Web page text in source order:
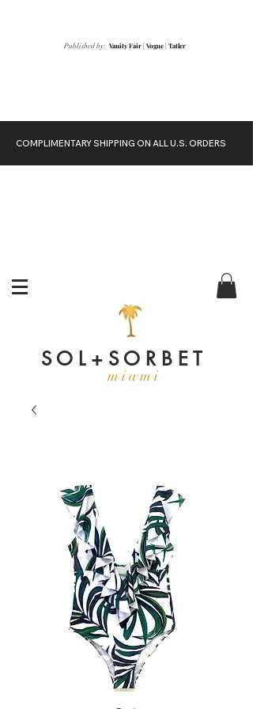
Published by: Vanity Fair| Vogue| Tatler
COMPLIMENTARY SHIPPING ON ALL U.S. ORDERS
S O L + S O R B E T
m i a m i